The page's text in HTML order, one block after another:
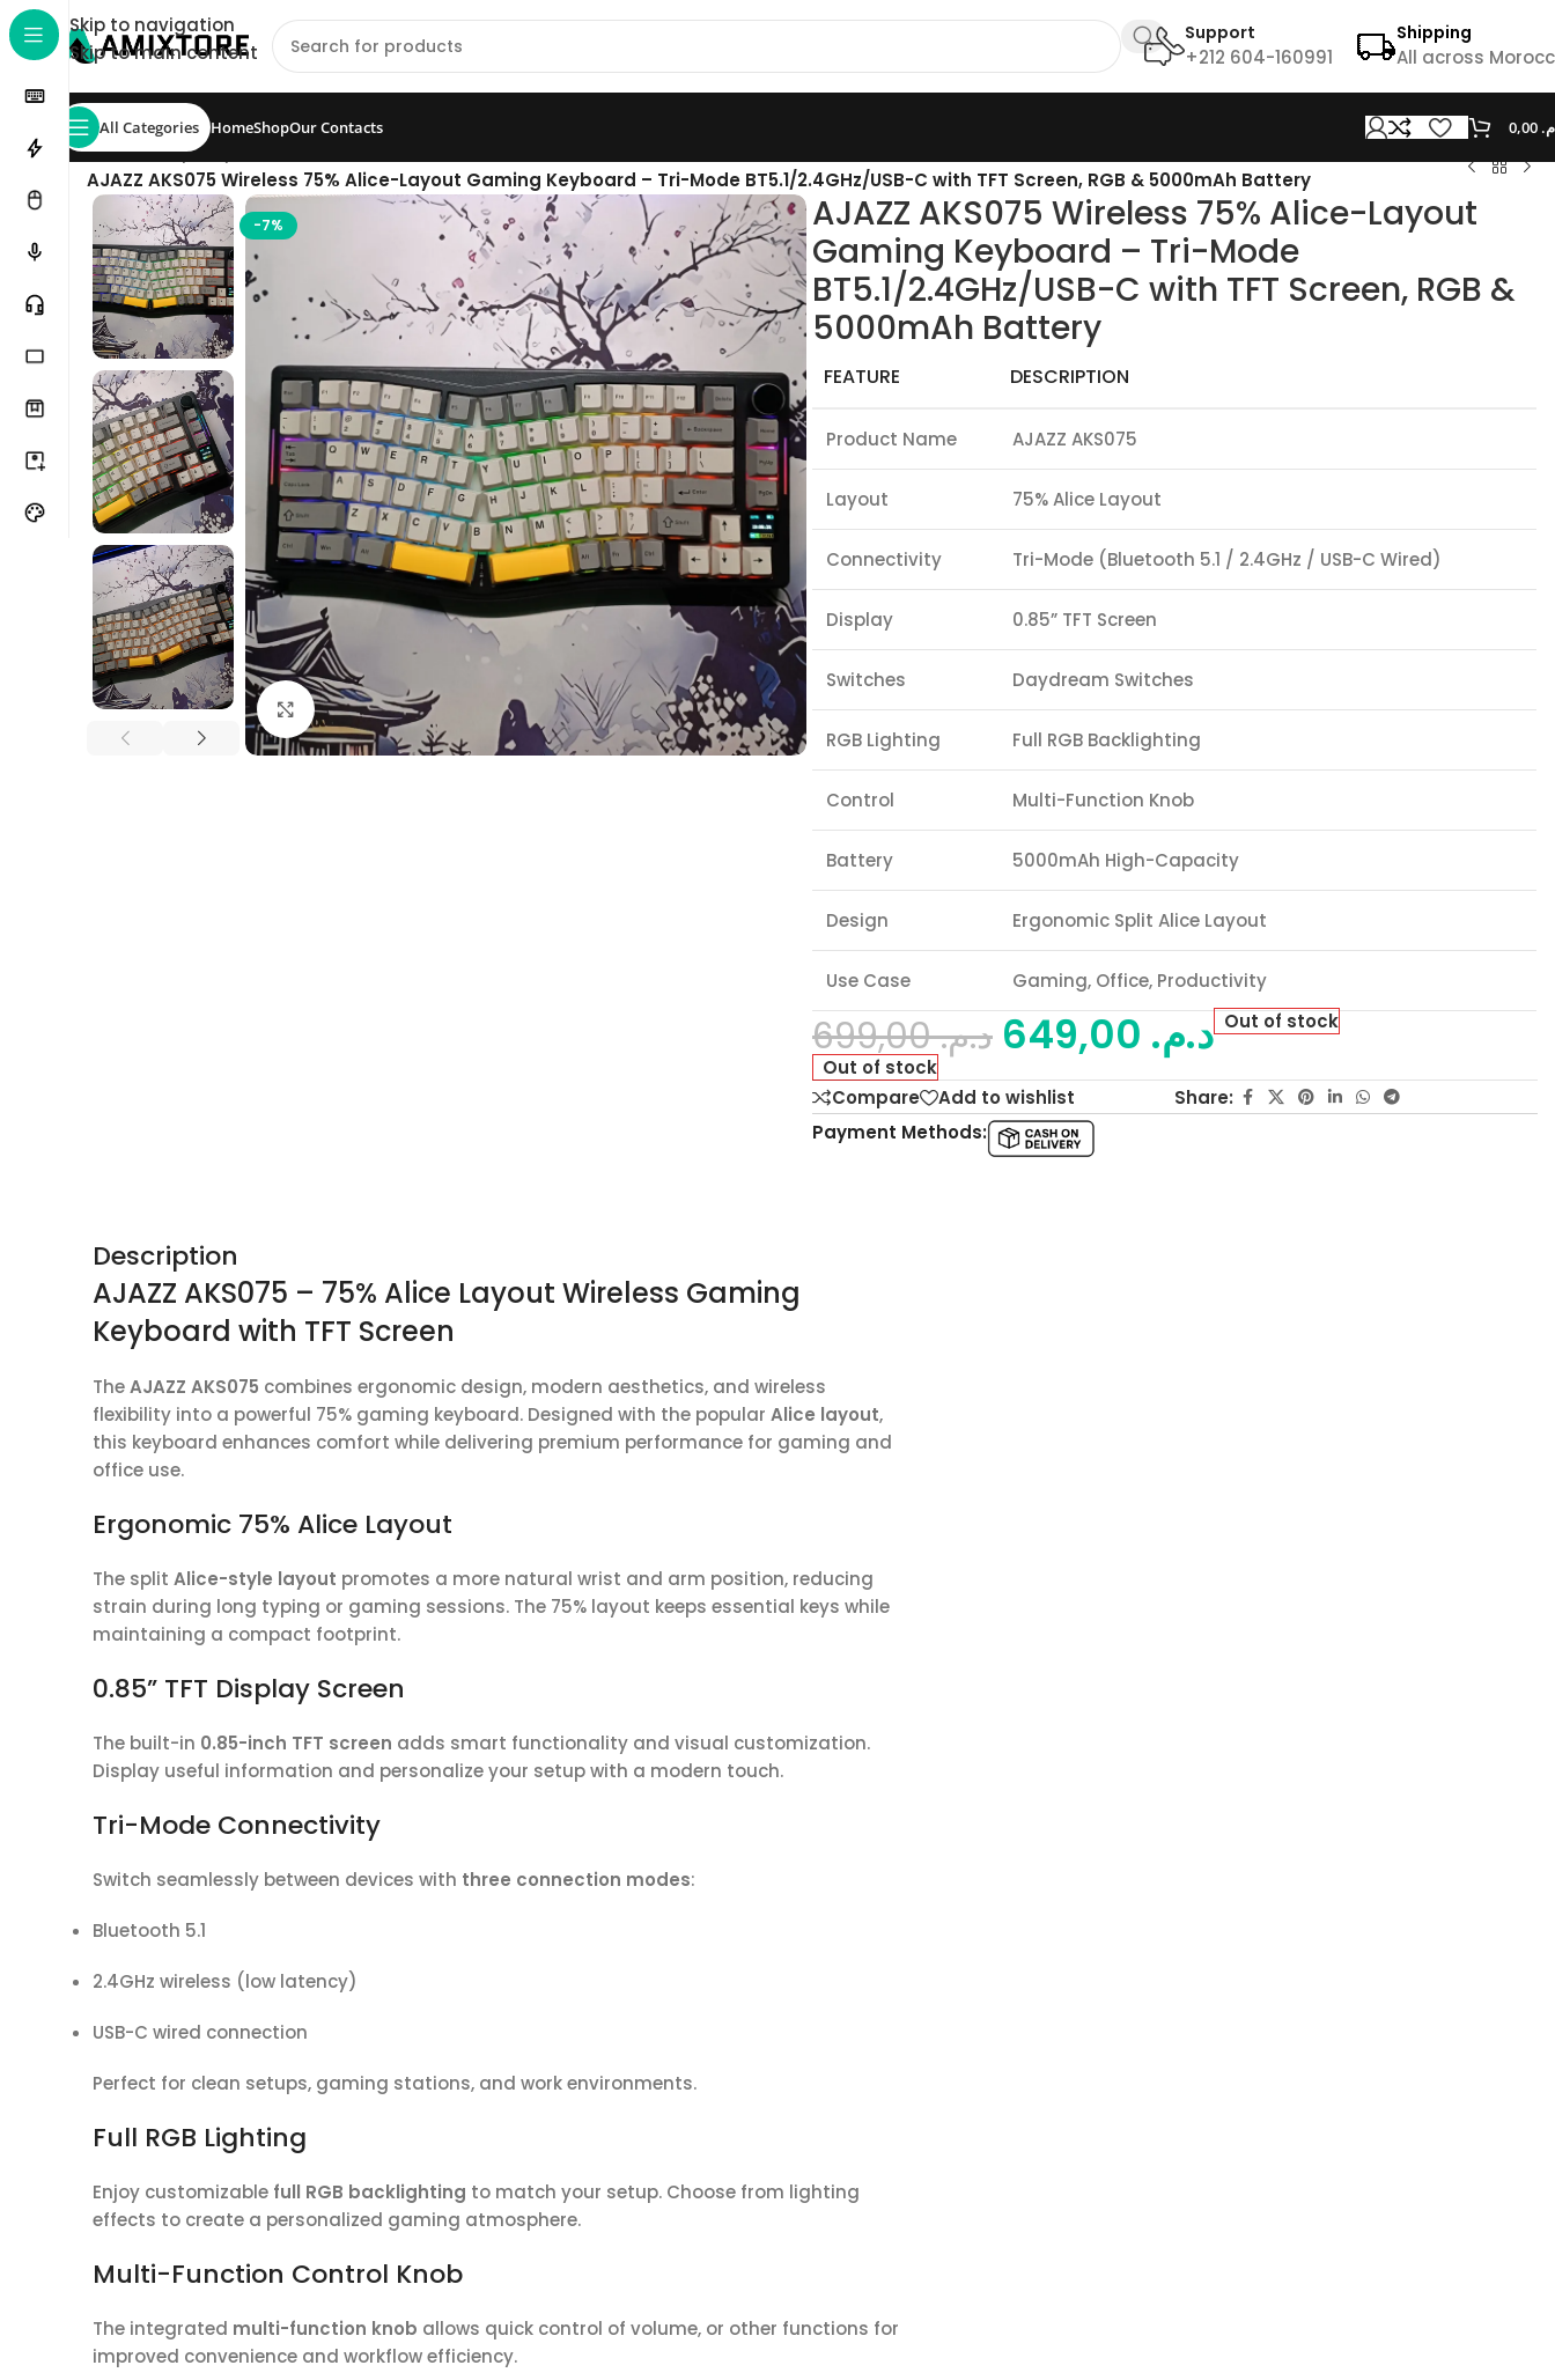
Skip to navigation
Skip to main content
Support
+212 604-160991
Shipping
All across
All Categories HomeShopOur Contacts
Home/Shop/Keyboard
AJAZZ AKS075 Wireless 75% Alice-Layout Gaming Keyboard – Tri-Mode BT5.1/2.4GHz/USB-C with TFT Screen, RGB & 5000mAh Battery
-7%
Click to enlarge
AJAZZ AKS075 Wireless 75% Alice-Layout
Gaming Keyboard – Tri-Mode
BT5.1/2.4GHz/USB-C with TFT Screen, RGB &
5000mAh Battery
FEATURE DESCRIPTION
Product Name AJAZZ AKS075
Layout 75% Alice Layout
Connectivity Tri-Mode (Bluetooth 5.1 / 2.4GHz / USB-C Wired)
Display 0.85” TFT Screen
Switches Daydream Switches
RGB Lighting Full RGB Backlighting
Control Multi-Function Knob
Battery 5000mAh High-Capacity
Design Ergonomic Split Alice Layout
Use Case Gaming, Office, Productivity
د.م.699,00 د.م. Out of stock
Out of stock
Compare
Add to wishlist
Share:
Payment Methods:
Description
AJAZZ AKS075 – 75% Alice Layout Wireless Gaming
Keyboard with TFT Screen
TheAJAZZ AKS075 combines ergonomic design, modern aesthetics, and wireless
flexibility into a powerful 75% gaming keyboard. Designed with the popular Alice layout,
this keyboard enhances comfort while delivering premium performance for gaming and
office use.
Ergonomic 75% Alice Layout
The split Alice-style layout promotes a more natural wrist and arm position, reducing
strain during long typing or gaming sessions. The 75% layout keeps essential keys while
maintaining a compact footprint.
0.85” TFT Display Screen
The built-in 0.85-inch TFT screen adds smart functionality and visual customization.
Display useful information and personalize your setup with a modern touch.
Tri-Mode Connectivity
Switch seamlessly between devices with three connection modes:
Bluetooth 5.1
2.4GHz wireless (low latency)
USB-C wired connection
Perfect for clean setups, gaming stations, and work environments.
Full RGB Lighting
Enjoy customizable full RGB backlighting to match your setup. Choose from lighting
effects to create a personalized gaming atmosphere.
Multi-Function Control Knob
The integrated multi-function knob allows quick control of volume, or other functions for
improved convenience and workflow efficiency.